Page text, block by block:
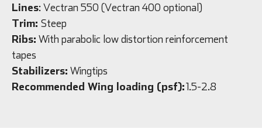
Lines: Vectran 550 (Vectran 400 optional)
Trim: Steep
Ribs: With parabolic low distortion reinforcement
tapes
Stabilizers: Wingtips
Recommended Wing loading (psf):1.5-2.8